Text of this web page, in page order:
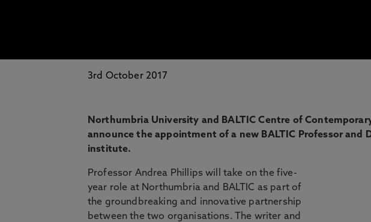
3rd October 2017
Northumbria University and BALTIC Centre of
announce the appointment of a new BALTIC Professor and
institute.
Professor Andrea Phillips will take on the five-
year role at Northumbria and BALTIC as part of
the groundbreaking and innovative partnership
between the two organisations. The writer and